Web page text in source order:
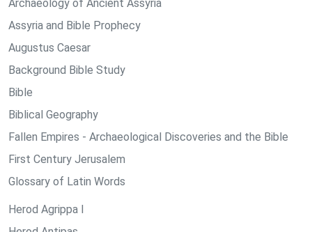
Archaeology of Ancient Assyria
Assyria and Bible Prophecy
Augustus Caesar
Background Bible Study
Bible
Biblical Geography
Fallen Empires - Archaeological Discoveries and the Bible
First Century Jerusalem
Glossary of Latin Words
Herod Agrippa I